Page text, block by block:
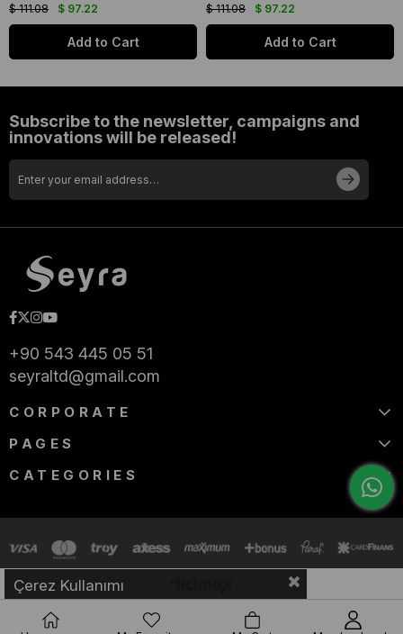
$ 97.22
$ 111.08
Add to Cart
$ 97.22
$ 111.08
Add to Cart
Subscribe to the newsletter, campaigns and
innovations will be released!
+90 543 445 05 51
seyraltd@gmail.com
CORPORATE
PAGES
CATEGORIES
Çerez Kullanımı